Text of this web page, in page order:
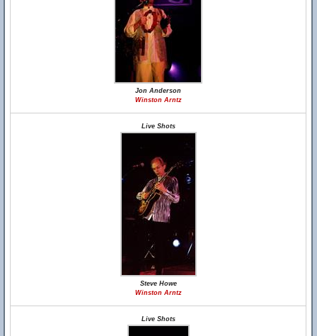
Jon Anderson
Winston Arntz
Live Shots
Steve Howe
Winston Arntz
Live Shots